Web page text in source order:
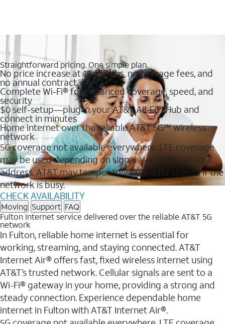
Straightforward pricing. One simple plan.
No price increase at 12 months, no overage fees, and
no annual contract
Complete Wi-Fi® for enhanced coverage, speed, and
security
$0 self-setup—plug in your AT&T All-Fi™ Hub and
connect in minutes
Home internet over the reliable AT&T 5G℠ wireless
network
5G coverage not available everywhere. LTE coverage
may be used depending on signal availability at your
address. AT&T may temporarily slow data speeds if the
network is busy.
CHECK AVAILABILITY
Moving Support FAQ
Fulton Internet service delivered over the reliable AT&T 5G
network
In Fulton, reliable home internet is essential for
working, streaming, and staying connected. AT&T
Internet Air® offers fast, fixed wireless internet using
AT&T’s trusted network. Cellular signals are sent to a
Wi-Fi® gateway in your home, providing a strong and
steady connection. Experience dependable home
internet in Fulton with AT&T Internet Air®.